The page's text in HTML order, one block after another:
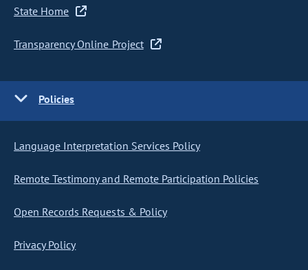
State Home
Transparency Online Project
Policies
Language Interpretation Services Policy
Remote Testimony and Remote Participation Policies
Open Records Requests & Policy
Privacy Policy